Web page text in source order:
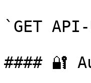
`GET
#### 🔐